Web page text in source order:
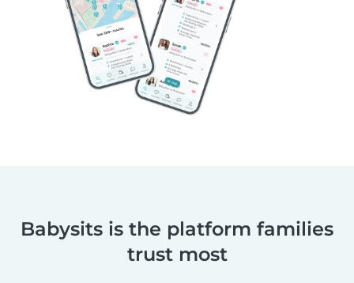
Babysits is the platform families
trust most